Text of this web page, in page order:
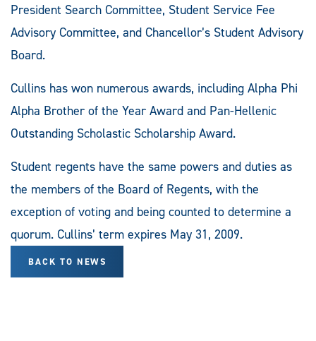
President Search Committee, Student Service Fee
Advisory Committee, and Chancellor’s Student Advisory
Board.
Cullins has won numerous awards, including Alpha Phi
Alpha Brother of the Year Award and Pan-Hellenic
Outstanding Scholastic Scholarship Award.
Student regents have the same powers and duties as
the members of the Board of Regents, with the
exception of voting and being counted to determine a
quorum. Cullins’ term expires May 31, 2009.
BACK TO NEWS